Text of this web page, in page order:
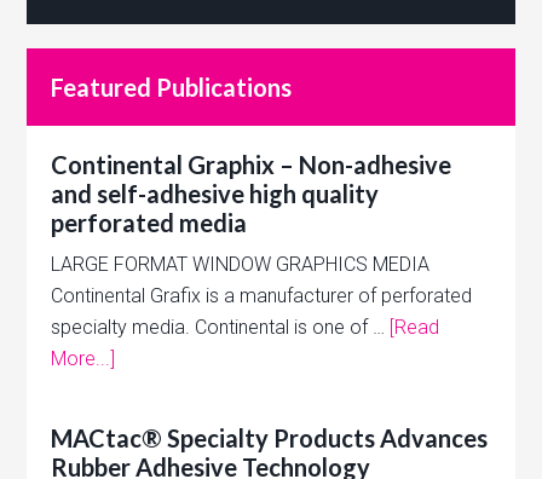
Featured Publications
Continental Graphix – Non-adhesive
and self-adhesive high quality
perforated media
LARGE FORMAT WINDOW GRAPHICS MEDIA
Continental Grafix is a manufacturer of perforated
specialty media. Continental is one of … [Read
More...]
MACtac® Specialty Products Advances
Rubber Adhesive Technology